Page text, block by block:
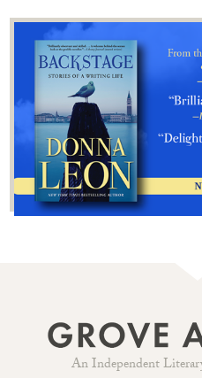
An Independent